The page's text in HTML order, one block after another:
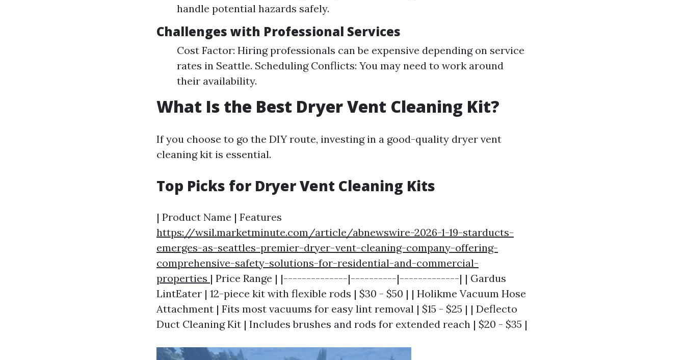
handle potential hazards safely.
Challenges with Professional Services
Cost Factor: Hiring professionals can be expensive depending on service
rates in Seattle. Scheduling Conflicts: You may need to work around
their availability.
What Is the Best Dryer Vent Cleaning Kit?
If you choose to go the DIY route, investing in a good-quality dryer vent
cleaning kit is essential.
Top Picks for Dryer Vent Cleaning Kits
| Product Name | Features
https://wsil.marketminute.com/article/abnewswire-2026-1-19-starducts-
emerges-as-seattles-premier-dryer-vent-cleaning-company-offering-
comprehensive-safety-solutions-for-residential-and-commercial-
properties | Price Range | |--------------|----------|-------------| | Gardus
LintEater | 12-piece kit with flexible rods | $30 - $50 | | Holikme Vacuum Hose
Attachment | Fits most vacuums for easy lint removal | $15 - $25 | | Deflecto
Duct Cleaning Kit | Includes brushes and rods for extended reach | $20 - $35 |